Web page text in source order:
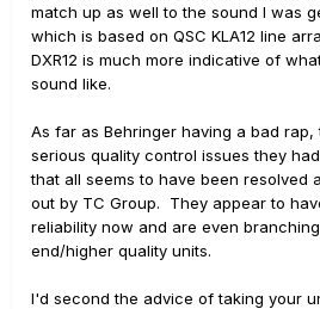
match up as well to the sound I was
which is based on QSC KLA12 line
DXR12 is much more indicative of
sound like.
As far as Behringer having a bad
serious quality control issues they
that all seems to have been resolved
out by TC Group. They appear to
reliability now and are even
end/higher quality units.
I'd second the advice of taking your